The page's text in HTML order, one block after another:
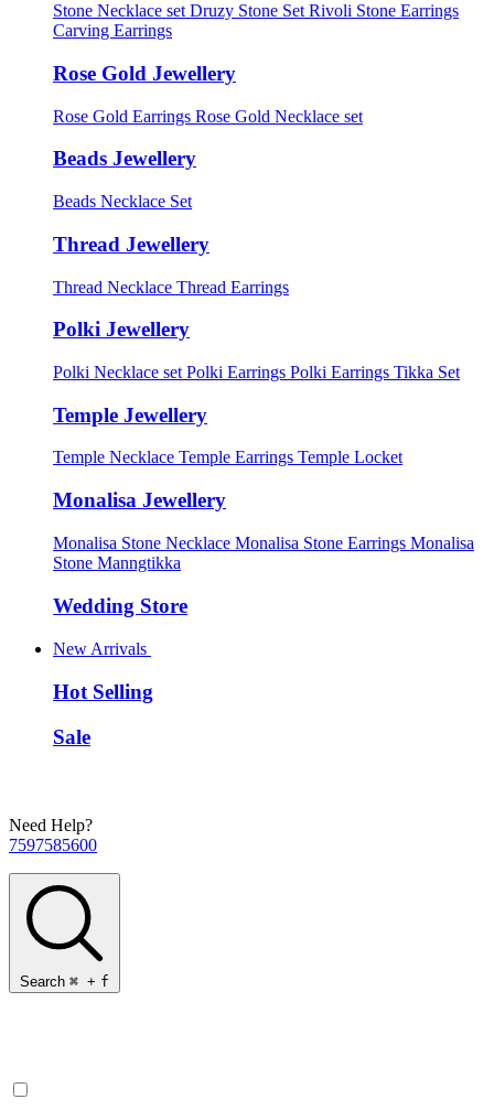
Stone Necklace set Druzy Stone Set Rivoli Stone Earrings
Carving Earrings
Rose Gold Jewellery
Rose Gold Earrings Rose Gold Necklace set
Beads Jewellery
Beads Necklace Set
Thread Jewellery
Thread Necklace Thread Earrings
Polki Jewellery
Polki Necklace set Polki Earrings Polki Earrings Tikka Set
Temple Jewellery
Temple Necklace Temple Earrings Temple Locket
Monalisa Jewellery
Monalisa Stone Necklace Monalisa Stone Earrings Monalisa
Stone Manngtikka
Wedding Store
New Arrivals
Hot Selling
Sale
Need Help?
7597585600
Search ⌘ + f